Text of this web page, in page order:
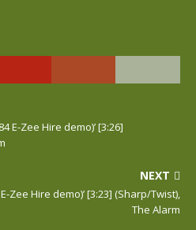
E-Zee Hire demo)’ [3:26]
NEXT
Zee Hire demo)’ [3:23] (Sharp/Twist),
The Alarm